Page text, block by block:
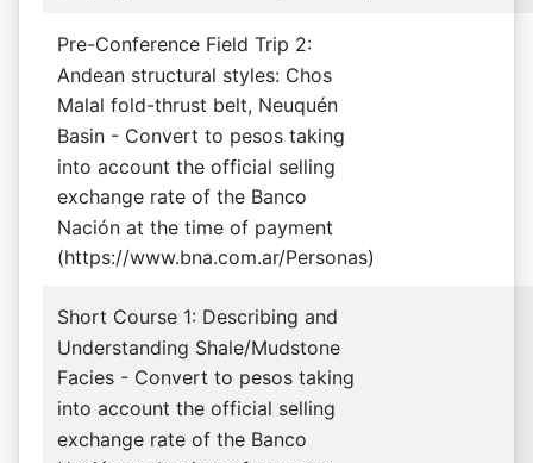
Pre-Conference Field Trip 2:
Andean structural styles: Chos
Malal fold-thrust belt, Neuquén
Basin - Convert to pesos taking
into account the official selling
exchange rate of the Banco
Nación at the time of payment
(https://www.bna.com.ar/Personas)
Short Course 1: Describing and
Understanding Shale/Mudstone
Facies - Convert to pesos taking
into account the official selling
exchange rate of the Banco